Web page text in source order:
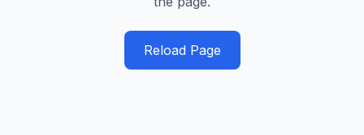
Reload Page